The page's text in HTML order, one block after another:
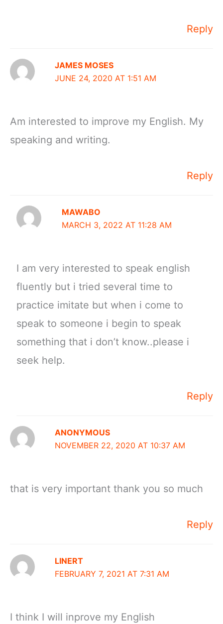
Reply
JAMES MOSES
JUNE 24, 2020 AT 1:51 AM
Am interested to improve my English. My
speaking and writing.
Reply
MAWABO
MARCH 3, 2022 AT 11:28 AM
I am very interested to speak english
fluently but i tried several time to
practice imitate but when i come to
speak to someone i begin to speak
something that i don’t know..please i
seek help.
Reply
ANONYMOUS
NOVEMBER 22, 2020 AT 10:37 AM
that is very important thank you so much
Reply
LINERT
FEBRUARY 7, 2021 AT 7:31 AM
I think I will inprove my English